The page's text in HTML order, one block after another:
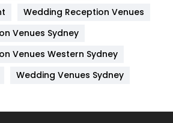
82
6
Wedding Reception Venues
Venues Sydney
Venues Western Sydney
Wedding Venues Sydney